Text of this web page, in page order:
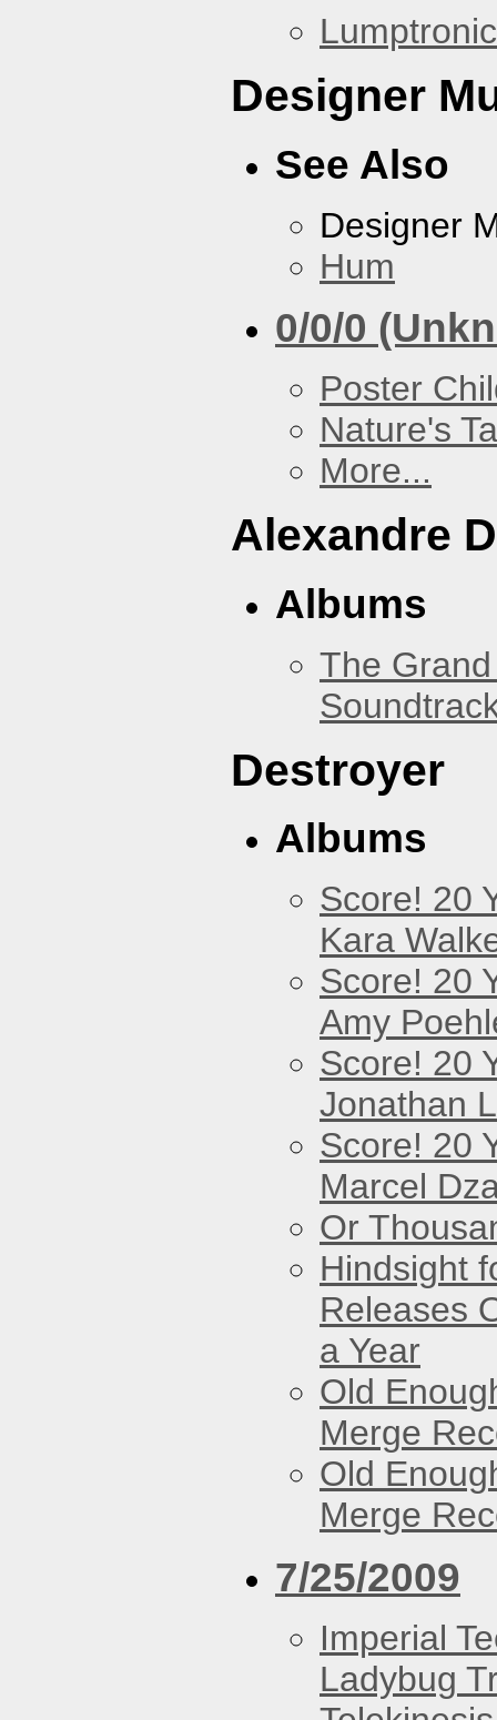
Lumptronic
Designer
See Also
Designer
Hum
0/0/0
Poster
Nature's
More...
Alexandre
Albums
The
Destroyer
Albums
Score! 20
Kara
Score! 20
Amy
Score! 20
Jonathan
Score! 20
Marcel
Or
Hindsight
Releases
a Year
Old
Merge
Old
Merge
7/25/2009
Imperial
Ladybug